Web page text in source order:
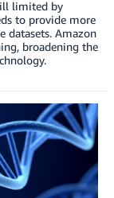
limited by
to provide more
datasets. Amazon
broadening the